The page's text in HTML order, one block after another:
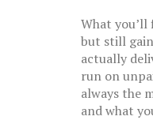
What you’ll
but still
actually
run on
always the
and what